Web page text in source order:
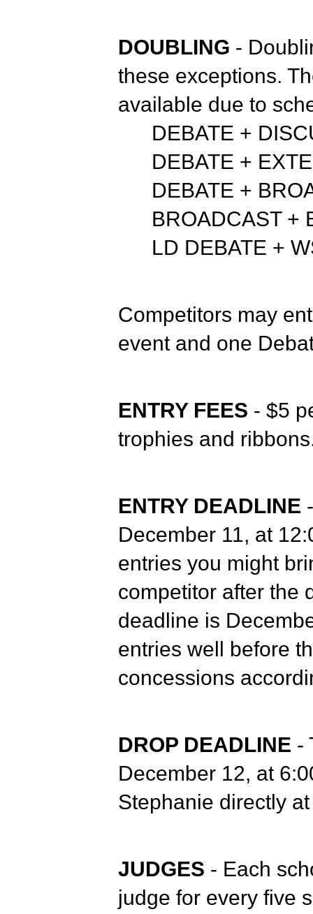
DOUBLING -
these exceptions.
available due to
DEBATE +
DEBATE +
DEBATE +
BROADCAST +
LD DEBATE +
Competitors may
event and one
ENTRY FEES - $5
trophies and
ENTRY DEADLINE
December 11, at
entries you might
competitor after the
deadline is
entries well before
concessions
DROP DEADLINE -
December 12, at
Stephanie directly
JUDGES - Each
judge for every five